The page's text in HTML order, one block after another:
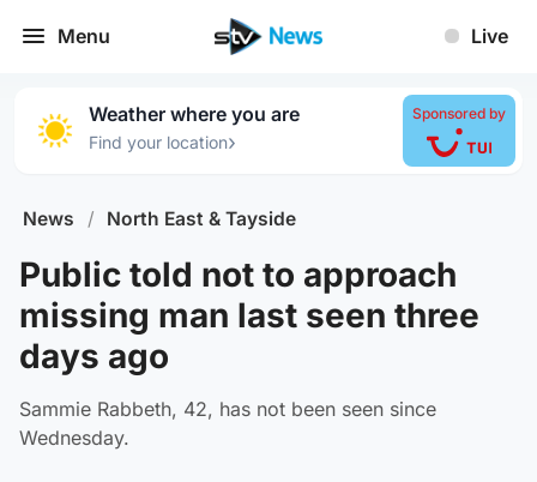
Menu Live
Weather where you are
Find your location›
Sponsored by
News / North East & Tayside
Public told not to approach
missing man last seen three
days ago
Sammie Rabbeth, 42, has not been seen since
Wednesday.